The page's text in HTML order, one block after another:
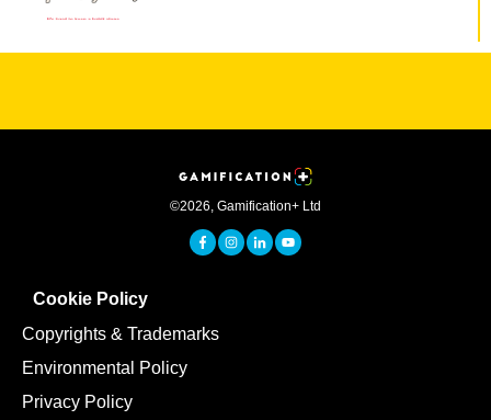
©2026, Gamification+ Ltd
Cookie Policy
Copyrights & Trademarks
Environmental Policy
Privacy Policy